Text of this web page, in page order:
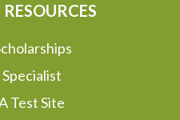
Specialist
Test Site